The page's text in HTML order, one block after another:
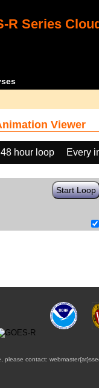
R Series
Viewer
hour loop
Every
Start Loop
please contact: